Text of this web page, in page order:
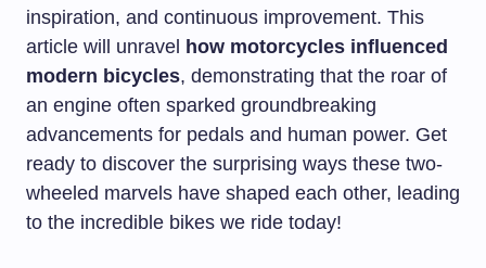
inspiration, and continuous improvement. This
article will unravel how motorcycles influenced
modern bicycles, demonstrating that the roar of
an engine often sparked groundbreaking
advancements for pedals and human power. Get
ready to discover the surprising ways these two-
wheeled marvels have shaped each other, leading
to the incredible bikes we ride today!